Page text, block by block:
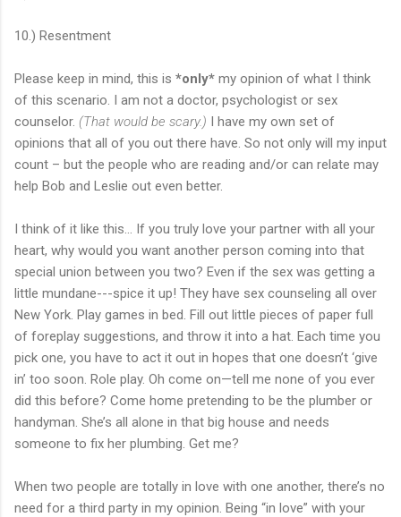
10.) Resentment
Please keep in mind, this is *only* my opinion of what I think
of this scenario. I am not a doctor, psychologist or sex
counselor. (That would be scary.) I have my own set of
opinions that all of you out there have. So not only will my input
count – but the people who are reading and/or can relate may
help Bob and Leslie out even better.
I think of it like this… If you truly love your partner with all your
heart, why would you want another person coming into that
special union between you two? Even if the sex was getting a
little mundane---spice it up! They have sex counseling all over
New York. Play games in bed. Fill out little pieces of paper full
of foreplay suggestions, and throw it into a hat. Each time you
pick one, you have to act it out in hopes that one doesn’t ‘give
in’ too soon. Role play. Oh come on—tell me none of you ever
did this before? Come home pretending to be the plumber or
handyman. She’s all alone in that big house and needs
someone to fix her plumbing. Get me?
When two people are totally in love with one another, there’s no
need for a third party in my opinion. Being “in love” with your